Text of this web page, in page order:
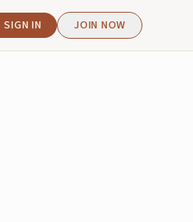
SIGN IN JOIN NOW